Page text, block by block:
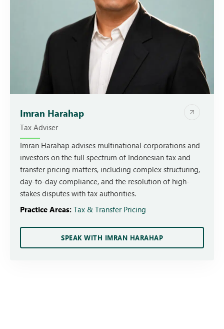
Imran Harahap
Tax Adviser
Imran Harahap advises multinational corporations and
investors on the full spectrum of Indonesian tax and
transfer pricing matters, including complex structuring,
day-to-day compliance, and the resolution of high-
stakes disputes with tax authorities.
Practice Areas: Tax & Transfer Pricing
SPEAK WITH IMRAN HARAHAP